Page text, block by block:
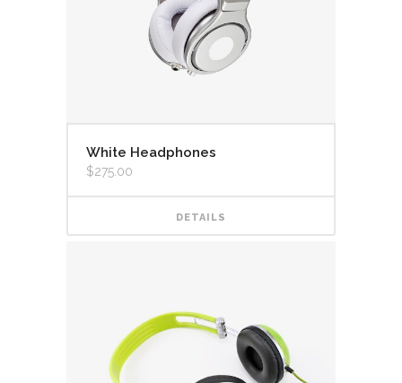
White Headphones
$275.00
DETAILS